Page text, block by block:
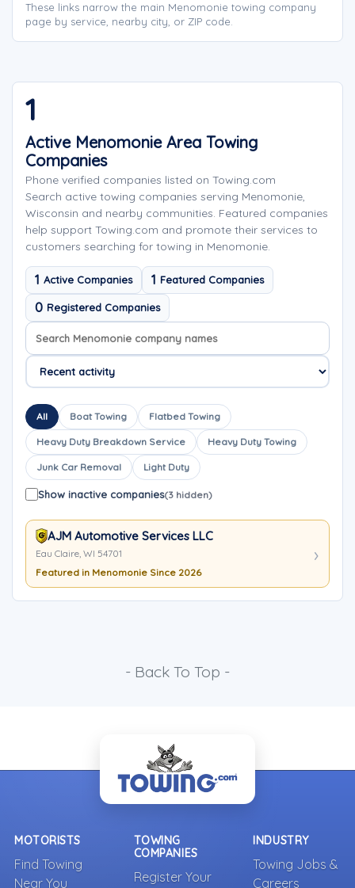
These links narrow the main Menomonie towing company
page by service, nearby city, or ZIP code.
1
Active Menomonie Area Towing
Companies
Phone verified companies listed on Towing.com
Search active towing companies serving Menomonie,
Wisconsin and nearby communities. Featured companies
help support Towing.com and promote their services to
customers searching for towing in Menomonie.
1 Active Companies 1 Featured Companies
0 Registered Companies
Search company names
Sort company names
All Boat Towing Flatbed Towing
Heavy Duty Breakdown Service Heavy Duty Towing
Junk Car Removal Light Duty
Show inactive companies(3 hidden)
AJM Automotive Services LLC
Eau Claire, WI 54701
Featured in Menomonie Since 2026
- Back To Top -
MOTORISTS
Find Towing
Near You
TOWING
COMPANIES
Register Your
INDUSTRY
Towing Jobs &
Careers